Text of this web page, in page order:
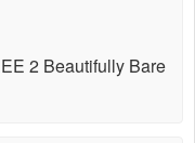
2 Beautifully Bare